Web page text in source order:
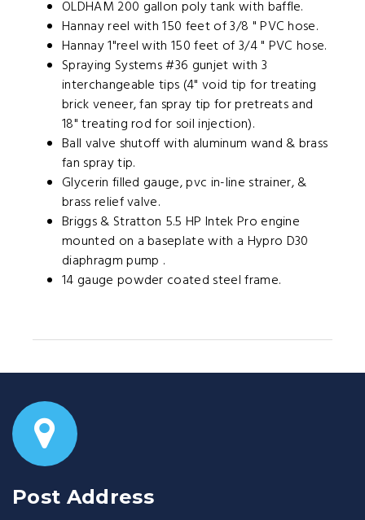
OLDHAM 200 gallon poly tank with baffle.
Hannay reel with 150 feet of 3/8 " PVC hose.
Hannay 1"reel with 150 feet of 3/4 " PVC hose.
Spraying Systems #36 gunjet with 3
interchangeable tips (4" void tip for treating
brick veneer, fan spray tip for pretreats and
18" treating rod for soil injection).
Ball valve shutoff with aluminum wand & brass
fan spray tip.
Glycerin filled gauge, pvc in-line strainer, &
brass relief valve.
Briggs & Stratton 5.5 HP Intek Pro engine
mounted on a baseplate with a Hypro D30
diaphragm pump .
14 gauge powder coated steel frame.
Post Address